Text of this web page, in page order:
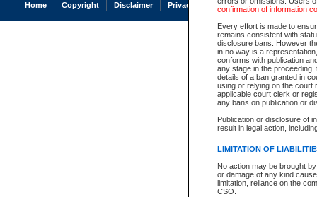
confirmation of information
Every effort is made to
remains consistent with
disclosure bans. However
in no way is a
conforms with publication
any stage in the
details of a ban granted in
using or relying on the court
applicable court clerk or
any bans on publication or
Publication or disclosure of
result in legal action,
LIMITATION OF
No action may be brought
or damage of any kind
limitation, reliance on the
CSO.
Home Copyright Disclaimer Privacy Accessibility